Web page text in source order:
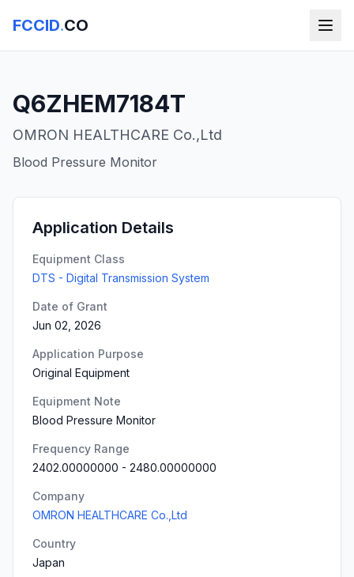
FCCID.CO
Q6ZHEM7184T
OMRON HEALTHCARE Co.,Ltd
Blood Pressure Monitor
Application Details
Equipment Class
DTS - Digital Transmission System
Date of Grant
Jun 02, 2026
Application Purpose
Original Equipment
Equipment Note
Blood Pressure Monitor
Frequency Range
2402.00000000 - 2480.00000000
Company
OMRON HEALTHCARE Co.,Ltd
Country
Japan